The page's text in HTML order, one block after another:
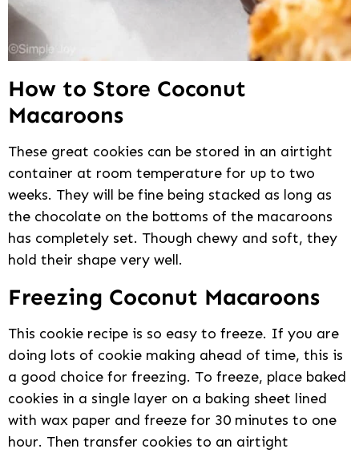
How to Store Coconut
Macaroons
These great cookies can be stored in an airtight
container at room temperature for up to two
weeks. They will be fine being stacked as long as
the chocolate on the bottoms of the macaroons
has completely set. Though chewy and soft, they
hold their shape very well.
Freezing Coconut Macaroons
This cookie recipe is so easy to freeze. If you are
doing lots of cookie making ahead of time, this is
a good choice for freezing. To freeze, place baked
cookies in a single layer on a baking sheet lined
with wax paper and freeze for 30 minutes to one
hour. Then transfer cookies to an airtight